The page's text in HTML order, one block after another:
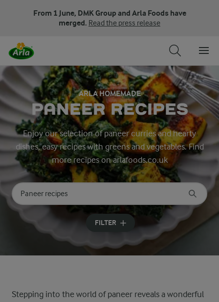
From 1 June, DMK Group and Arla Foods have
merged. Read the press release
ARLA HOMEMADE
PANEER RECIPES
Enjoy our selection of paneer curries and hearty
dishes, easy recipes with greens and vegetables. Find
more recipes on arlafoods.co.uk
Search for category
Input search terms to search
FILTER
Stepping into the world of paneer reveals a wonderful